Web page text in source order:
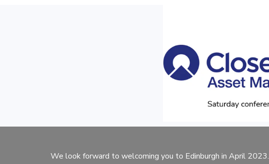
We look forward to welcoming you to Edinburgh in April 2023.